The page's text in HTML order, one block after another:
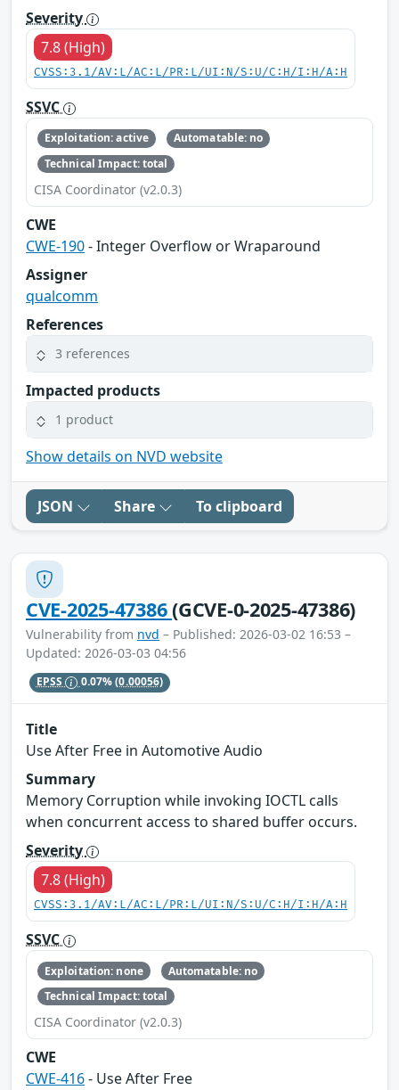
Severity
7.8 (High)
CVSS:3.1/AV:L/AC:L/PR:L/UI:N/S:U/C:H/I:H/A:H
SSVC
Exploitation: active
Automatable: no
Technical Impact: total
CISA Coordinator (v2.0.3)
CWE
CWE-190- Integer Overflow or Wraparound
Assigner
qualcomm
References
3 references
Impacted products
1 product
Show details on NVD website
JSON Share To clipboard
CVE-2025-47386(GCVE-0-2025-47386)
Vulnerability from nvd – Published: 2026-03-02 16:53 –
Updated: 2026-03-03 04:56
EPSS 0.07%(0.00056)
Title
Use After Free in Automotive Audio
Summary
Memory Corruption while invoking IOCTL calls
when concurrent access to shared buffer occurs.
Severity
7.8 (High)
CVSS:3.1/AV:L/AC:L/PR:L/UI:N/S:U/C:H/I:H/A:H
SSVC
Exploitation: none
Automatable: no
Technical Impact: total
CISA Coordinator (v2.0.3)
CWE
CWE-416- Use After Free